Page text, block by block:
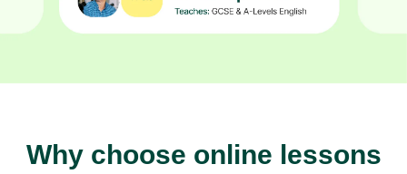
Why choose online lessons